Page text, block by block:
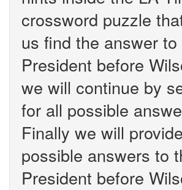
crossword puzzle
us find the answer
President before
we will continue by
for all possible
Finally we will
possible answers to
President before